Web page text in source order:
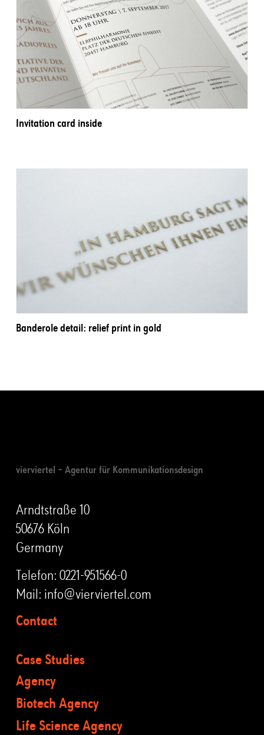
Invitation card inside
Banderole detail: relief print in gold
vierviertel – Agentur für Kommunikationsdesign
Arndtstraße 10
50676 Köln
Germany
Telefon:0221-951566-0
Mail: info@vierviertel.com
Contact
Case Studies
Agency
Biotech Agency
Life Science Agency